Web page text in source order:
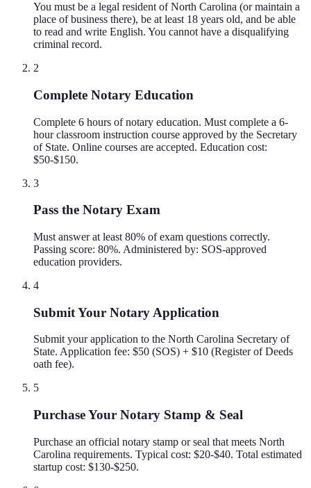
You must be a legal resident of North Carolina (or maintain a
place of business there), be at least 18 years old, and be able
to read and write English. You cannot have a disqualifying
criminal record.
2
Complete Notary Education
Complete 6 hours of notary education. Must complete a 6-
hour classroom instruction course approved by the Secretary
of State. Online courses are accepted. Education cost:
$50-$150.
3
Pass the Notary Exam
Must answer at least 80% of exam questions correctly.
Passing score: 80%. Administered by: SOS-approved
education providers.
4
Submit Your Notary Application
Submit your application to the North Carolina Secretary of
State. Application fee: $50 (SOS) + $10 (Register of Deeds
oath fee).
5
Purchase Your Notary Stamp & Seal
Purchase an official notary stamp or seal that meets North
Carolina requirements. Typical cost: $20-$40. Total estimated
startup cost: $130-$250.